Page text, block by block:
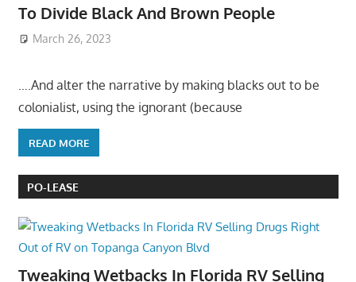
To Divide Black And Brown People
March 26, 2023
….And alter the narrative by making blacks out to be
colonialist, using the ignorant (because
READ MORE
PO-LEASE
Tweaking Wetbacks In Florida RV Selling